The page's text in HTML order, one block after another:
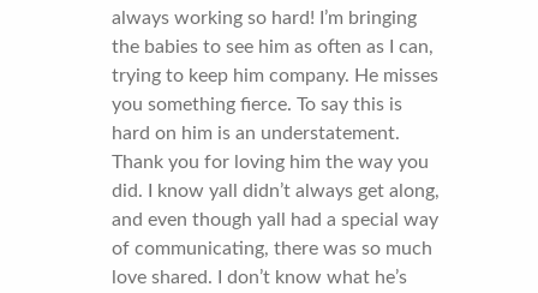
always working so hard! I’m bringing
the babies to see him as often as I can,
trying to keep him company. He misses
you something fierce. To say this is
hard on him is an understatement.
Thank you for loving him the way you
did. I know yall didn’t always get along,
and even though yall had a special way
of communicating, there was so much
love shared. I don’t know what he’s